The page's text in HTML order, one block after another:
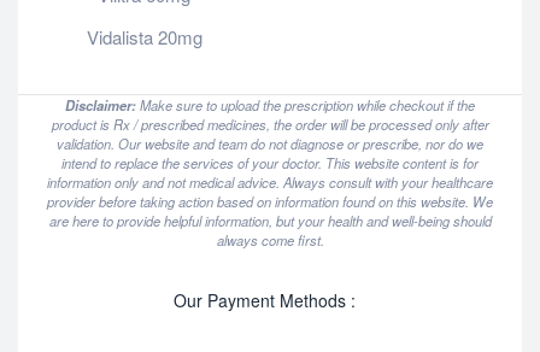
Vidalista 20mg
Disclaimer:Make sure to upload the prescription while checkout if the
product is Rx / prescribed medicines, the order will be processed only after
validation. Our website and team do not diagnose or prescribe, nor do we
intend to replace the services of your doctor. This website content is for
information only and not medical advice. Always consult with your healthcare
provider before taking action based on information found on this website. We
are here to provide helpful information, but your health and well-being should
always come first.
Our Payment Methods :